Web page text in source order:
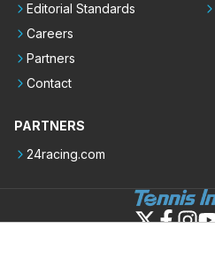
Editorial Standards
Careers
Partners
Contact
PARTNERS
24racing.com